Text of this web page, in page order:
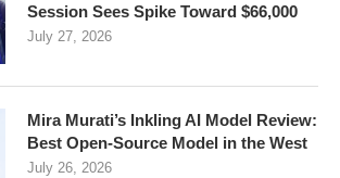
Session Sees Spike Toward $66,000
July 27, 2026
Mira Murati’s Inkling AI Model Review:
Best Open-Source Model in the West
July 26, 2026